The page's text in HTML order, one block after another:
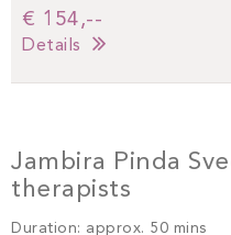
€ 154,--
Details
Jambira Pinda
therapists
Duration: approx. 50 mins